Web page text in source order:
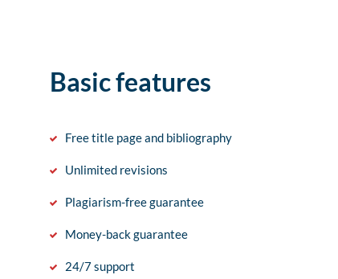
Basic features
Free title page and bibliography
Unlimited revisions
Plagiarism-free guarantee
Money-back guarantee
24/7 support